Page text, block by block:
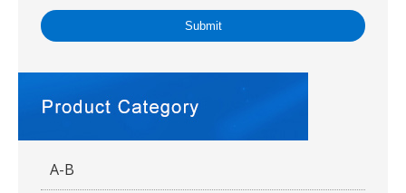
Submit
A-B